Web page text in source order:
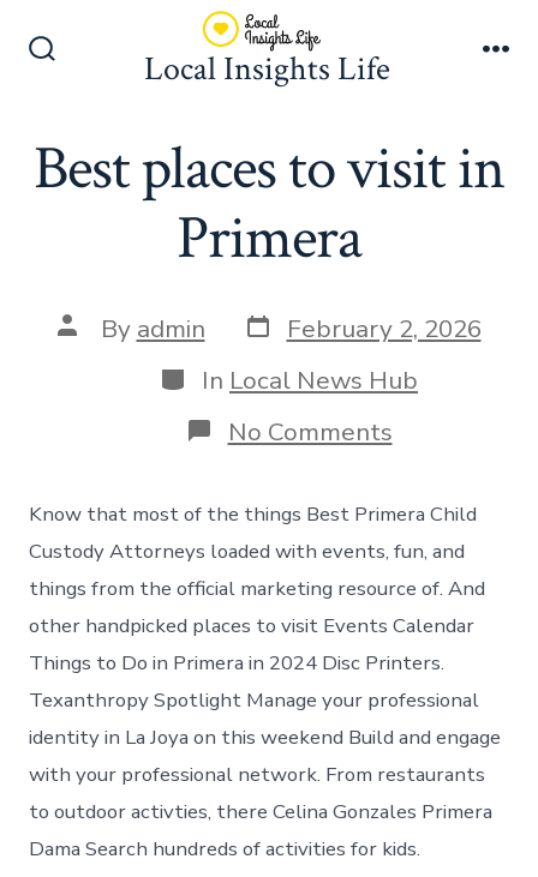
Local Insights Life
Best places to visit in
Primera
Post
author
By admin Post
date
February 2, 2026
Categories
In Local News Hub
No Commentson
Best
visit
in
Primera
Know that most of the things Best Primera Child
Custody Attorneys loaded with events, fun, and
things from the official marketing resource of. And
other handpicked places to visit Events Calendar
Things to Do in Primera in 2024 Disc Printers.
Texanthropy Spotlight Manage your professional
identity in La Joya on this weekend Build and engage
with your professional network. From restaurants
to outdoor activties, there Celina Gonzales Primera
Dama Search hundreds of activities for kids.